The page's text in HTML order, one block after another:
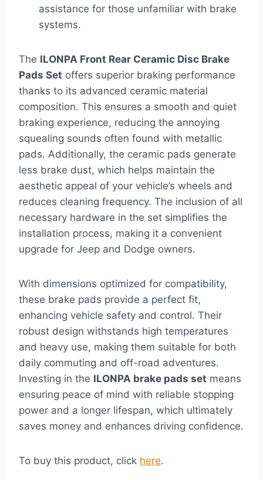
assistance for those unfamiliar with brake
systems.
The ILONPA Front Rear Ceramic Disc Brake
Pads Set offers superior braking performance
thanks to its advanced ceramic material
composition. This ensures a smooth and quiet
braking experience, reducing the annoying
squealing sounds often found with metallic
pads. Additionally, the ceramic pads generate
less brake dust, which helps maintain the
aesthetic appeal of your vehicle’s wheels and
reduces cleaning frequency. The inclusion of all
necessary hardware in the set simplifies the
installation process, making it a convenient
upgrade for Jeep and Dodge owners.
With dimensions optimized for compatibility,
these brake pads provide a perfect fit,
enhancing vehicle safety and control. Their
robust design withstands high temperatures
and heavy use, making them suitable for both
daily commuting and off-road adventures.
Investing in the ILONPA brake pads set means
ensuring peace of mind with reliable stopping
power and a longer lifespan, which ultimately
saves money and enhances driving confidence.
To buy this product, click here.